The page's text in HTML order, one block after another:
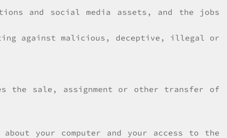
and social media assets, and the jobs
against malicious, deceptive, illegal or
the sale, assignment or other transfer of
your computer and your access to the